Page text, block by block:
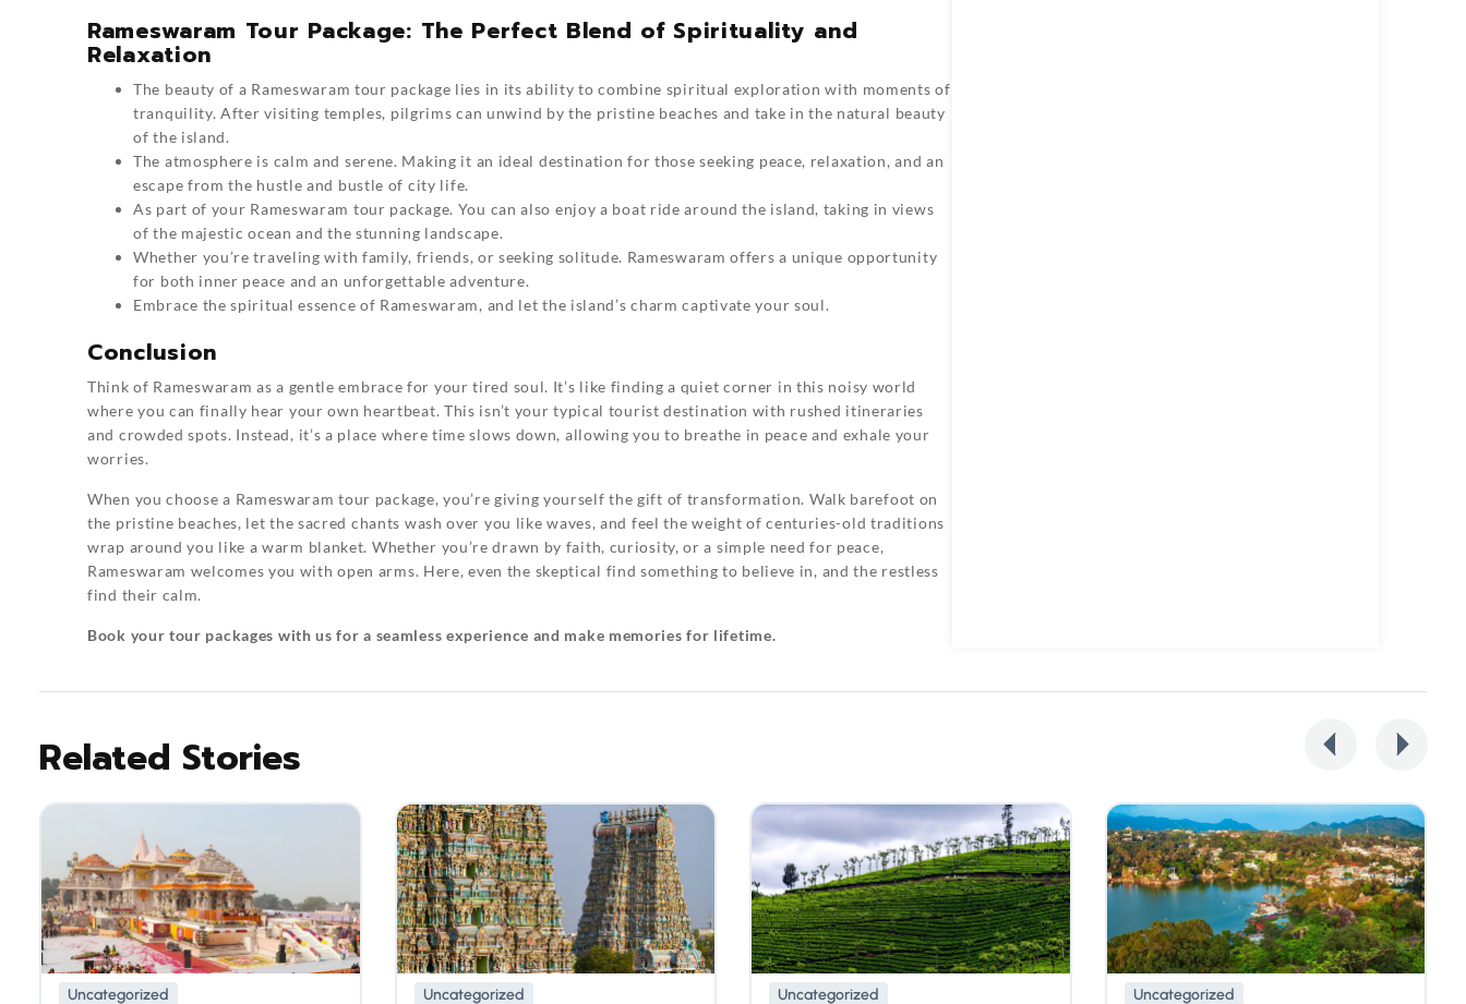
Rameswaram Tour Package: The Perfect Blend of Spirituality and
Relaxation
The beauty of a Rameswaram tour package lies in its ability to combine spiritual exploration with moments of
tranquility. After visiting temples, pilgrims can unwind by the pristine beaches and take in the natural beauty
of the island.
The atmosphere is calm and serene. Making it an ideal destination for those seeking peace, relaxation, and an
escape from the hustle and bustle of city life.
As part of your Rameswaram tour package. You can also enjoy a boat ride around the island, taking in views
of the majestic ocean and the stunning landscape.
Whether you’re traveling with family, friends, or seeking solitude. Rameswaram offers a unique opportunity
for both inner peace and an unforgettable adventure.
Embrace the spiritual essence of Rameswaram, and let the island’s charm captivate your soul.
Conclusion
Think of Rameswaramas a gentle embrace for your tired soul. It’s like finding a quiet corner in this noisy world
where you can finally hear your own heartbeat. This isn’t your typical tourist destination with rushed itineraries
and crowded spots. Instead, it’s a place where time slows down, allowing you to breathe in peace and exhale your
worries.
When you choose a Rameswaram tour package, you’re giving yourself the gift of transformation. Walk barefoot on
the pristine beaches, let the sacred chants wash over you like waves, and feel the weight of centuries-old traditions
wrap around you like a warm blanket. Whether you’re drawn by faith, curiosity, or a simple need for peace,
Rameswaram welcomes you with open arms. Here, even the skeptical find something to believe in, and the restless
find their calm.
Book your tour packages with us for a seamless experience and make memories for lifetime.
Related Stories
Uncategorized Uncategorized Uncategorized Uncategorized